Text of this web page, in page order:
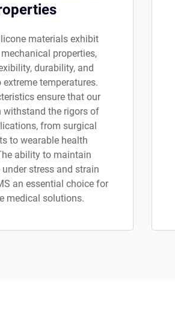
materials exhibit
properties,
durability, and
extreme temperatures.
ensure that our
withstand the rigors of
from surgical
to wearable health
ability to maintain
stress and strain
an essential choice for
medical solutions.